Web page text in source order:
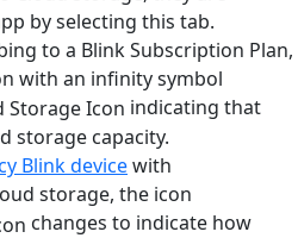
by selecting this tab.
to a Blink Subscription Plan,
with an infinity symbol
indicating that
storage capacity.
Blink devicewith
storage, the icon
changes to indicate how